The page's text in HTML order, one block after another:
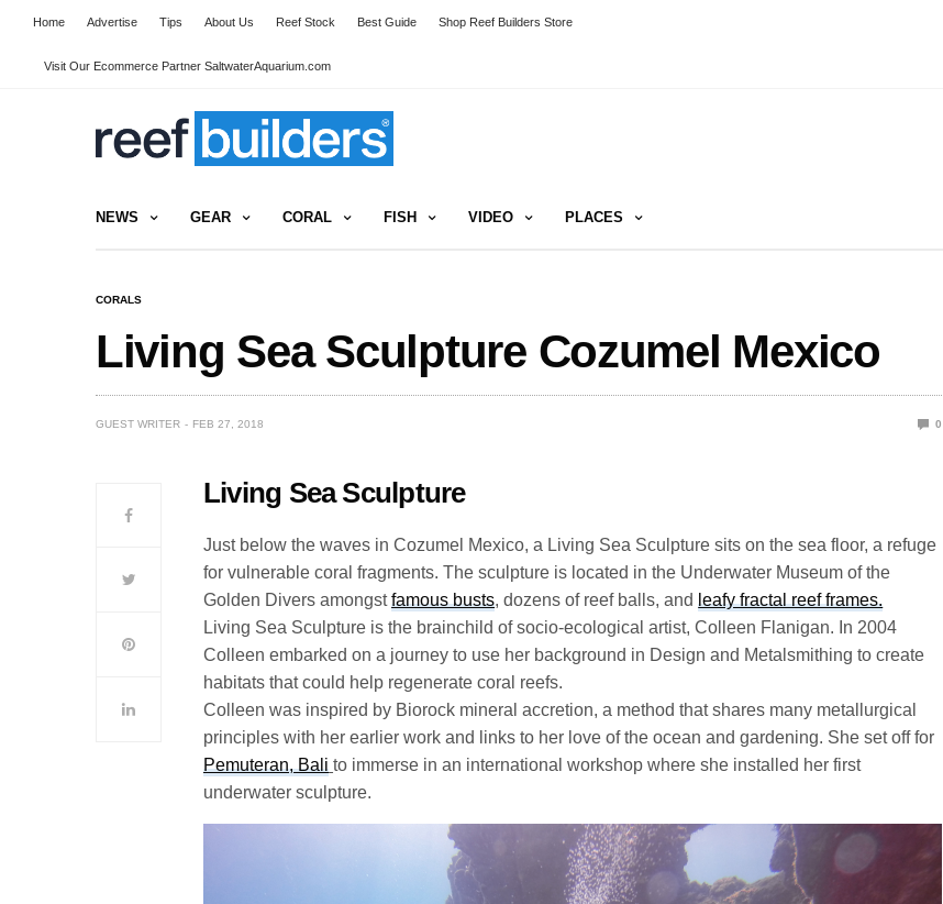
Home Advertise Tips About Us Reef Stock Best Guide Shop Reef Builders Store
Visit Our Ecommerce Partner SaltwaterAquarium.com
NEWS GEAR CORAL FISH VIDEO PLACES
CORALS
Living Sea Sculpture Cozumel Mexico
GUEST WRITER FEB 27, 2018 0
Living Sea Sculpture
Just below the waves in Cozumel Mexico, a Living Sea Sculpture sits on the sea floor, a refuge
for vulnerable coral fragments. The sculpture is located in the Underwater Museum of the
Golden Divers amongstfamous busts, dozens of reef balls, andleafy fractal reef frames.
Living Sea Sculpture is the brainchild of socio-ecological artist, Colleen Flanigan. In 2004
Colleen embarked on a journey to use her background in Design and Metalsmithing to create
habitats that could help regenerate coral reefs.
Colleen was inspired by Biorock mineral accretion, a method that shares many metallurgical
principles with her earlier work and links to her love of the ocean and gardening. She set off for
Pemuteran, Bali to immerse in an international workshop where she installed her first
underwater sculpture.